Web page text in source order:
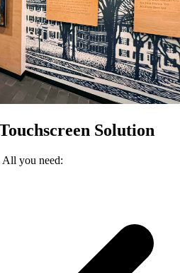
Solution
All you need: